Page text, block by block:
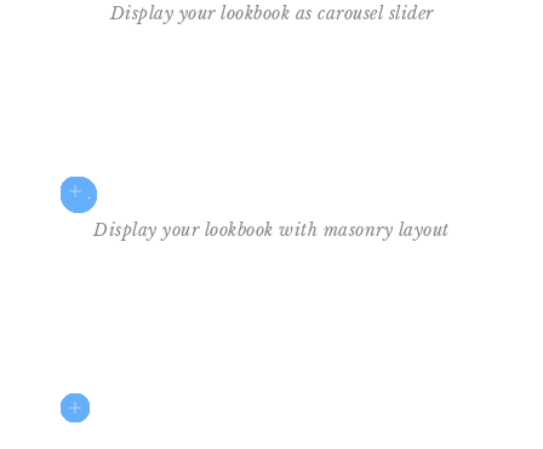
Display your lookbook as carousel slider
1
2
3
4
$35
Display your lookbook with masonry layout